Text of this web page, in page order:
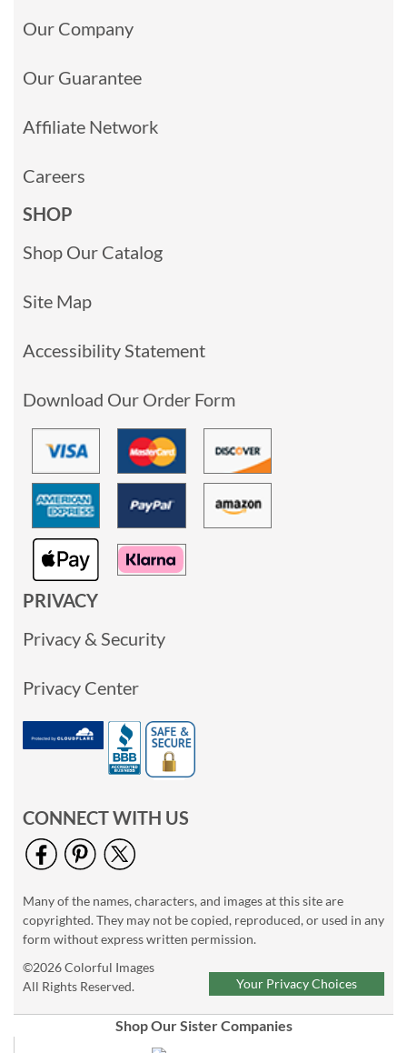
Our Company
Our Guarantee
Affiliate Network
Careers
SHOP
Shop Our Catalog
Site Map
Accessibility Statement
Download Our Order Form
PRIVACY
Privacy & Security
Privacy Center
CONNECT WITH US
Many of the names, characters, and images at this site are
copyrighted. They may not be copied, reproduced, or used in any
form without express written permission.
©2026 Colorful Images
All Rights Reserved.
Your Privacy Choices
Shop Our Sister Companies